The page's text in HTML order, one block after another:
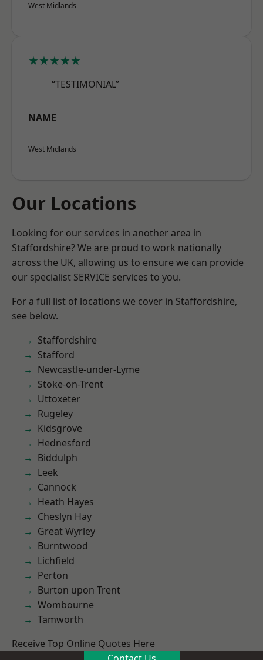
West Midlands
★★★★★
“TESTIMONIAL”
NAME
West Midlands
Our Locations
Looking for our services in another area in
Staffordshire? We are proud to work nationally
across the UK, allowing us to ensure we can provide
our specialist SERVICE services to you.
For a full list of locations we cover in Staffordshire,
see below.
Staffordshire
Stafford
Newcastle-under-Lyme
Stoke-on-Trent
Uttoxeter
Rugeley
Kidsgrove
Hednesford
Biddulph
Leek
Cannock
Heath Hayes
Cheslyn Hay
Great Wyrley
Burntwood
Lichfield
Perton
Burton upon Trent
Wombourne
Tamworth
Receive Top Online Quotes Here